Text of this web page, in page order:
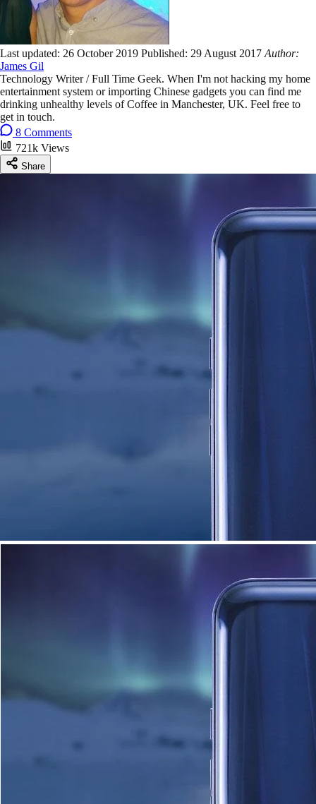
Last updated: 26 October 2019 Published: 29 August 2017 Author:
James Gil
Technology Writer / Full Time Geek. When I'm not hacking my home
entertainment system or importing Chinese gadgets you can find me
drinking unhealthy levels of Coffee in Manchester, UK. Feel free to
get in touch.
8 Comments
721k Views
Share